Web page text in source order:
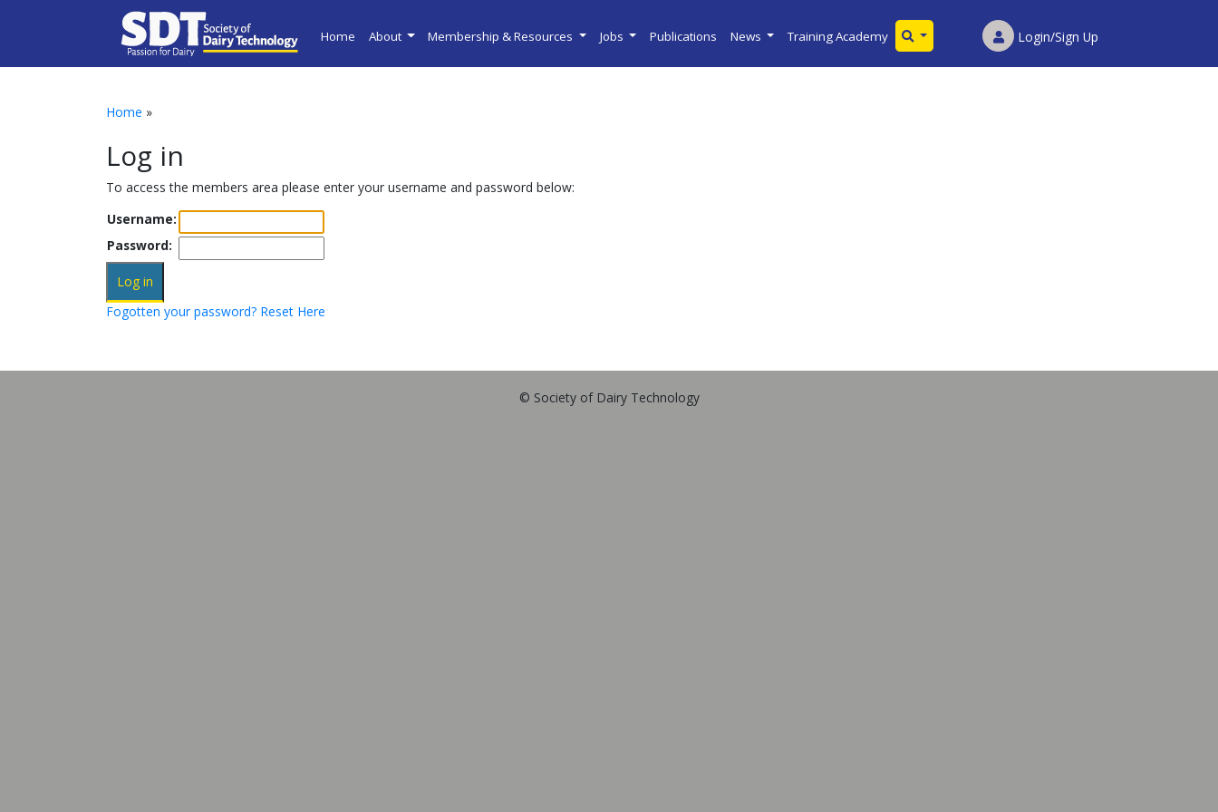
Home About Membership & Resources Jobs Publications News Training Academy Login/Sign Up
Home »
Log in
To access the members area please enter your username and password below:
Username:
Password:
Fogotten your password? Reset Here
© Society of Dairy Technology